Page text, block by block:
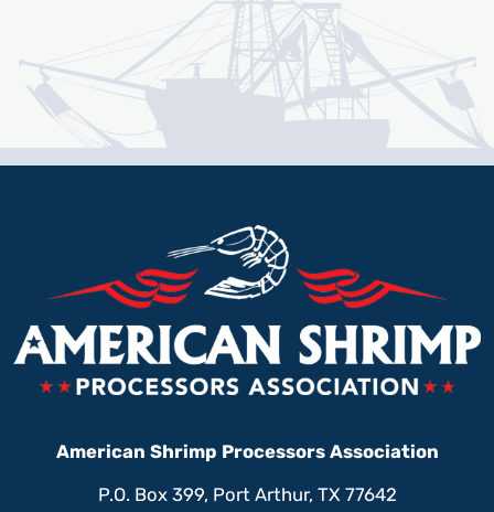
American Shrimp Processors Association
P.O. Box 399, Port Arthur, TX 77642